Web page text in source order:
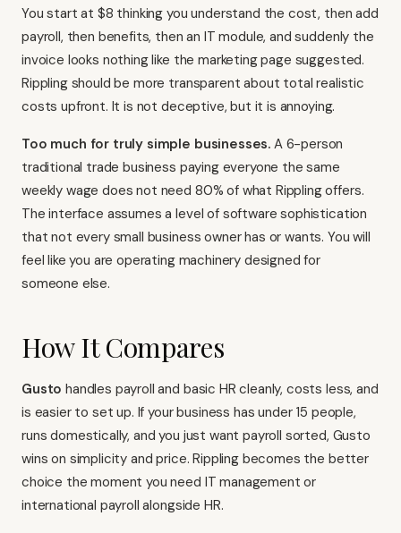
You start at $8 thinking you understand the cost, then add
payroll, then benefits, then an IT module, and suddenly the
invoice looks nothing like the marketing page suggested.
Rippling should be more transparent about total realistic
costs upfront. It is not deceptive, but it is annoying.
Too much for truly simple businesses. A 6-person
traditional trade business paying everyone the same
weekly wage does not need 80% of what Rippling offers.
The interface assumes a level of software sophistication
that not every small business owner has or wants. You will
feel like you are operating machinery designed for
someone else.
How It Compares
Gusto handles payroll and basic HR cleanly, costs less, and
is easier to set up. If your business has under 15 people,
runs domestically, and you just want payroll sorted, Gusto
wins on simplicity and price. Rippling becomes the better
choice the moment you need IT management or
international payroll alongside HR.